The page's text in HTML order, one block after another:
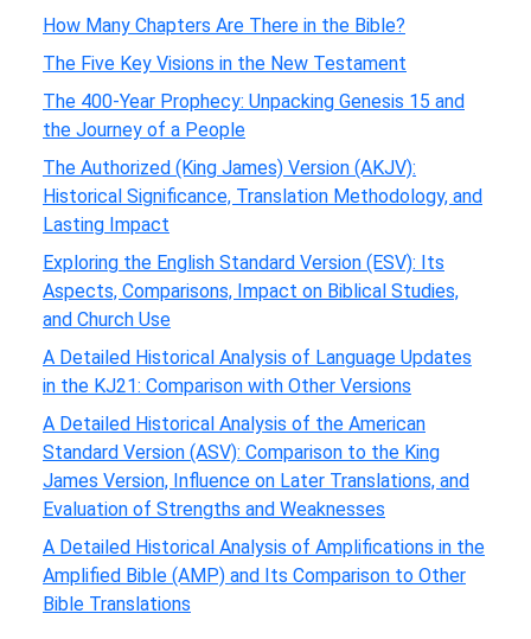
How Many Chapters Are There in the Bible?
The Five Key Visions in the New Testament
The 400-Year Prophecy: Unpacking Genesis 15 and
the Journey of a People
The Authorized (King James) Version (AKJV):
Historical Significance, Translation Methodology, and
Lasting Impact
Exploring the English Standard Version (ESV): Its
Aspects, Comparisons, Impact on Biblical Studies,
and Church Use
A Detailed Historical Analysis of Language Updates
in the KJ21: Comparison with Other Versions
A Detailed Historical Analysis of the American
Standard Version (ASV): Comparison to the King
James Version, Influence on Later Translations, and
Evaluation of Strengths and Weaknesses
A Detailed Historical Analysis of Amplifications in the
Amplified Bible (AMP) and Its Comparison to Other
Bible Translations